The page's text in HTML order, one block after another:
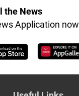
the News
Application now